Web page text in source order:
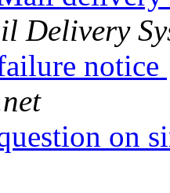
Delivery
notice
on